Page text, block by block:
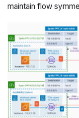
maintain flow